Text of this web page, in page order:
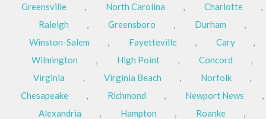
Greensville
, North Carolina , Charlotte
,
Raleigh
, Greensboro , Durham
,
Winston-Salem
, Fayetteville , Cary
,
Wilmington
, High Point , Concord
,
Virginia
, Virginia Beach , Norfolk
,
Chesapeake
, Richmond , Newport News
,
Alexandria
, Hampton , Roanke
,